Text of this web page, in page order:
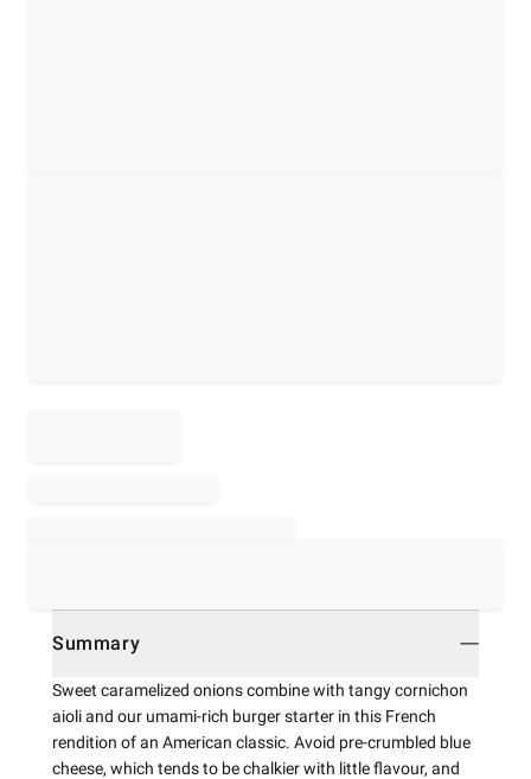
Summary
Sweet caramelized onions combine with tangy cornichon
aioli and our umami-rich burger starter in this French
rendition of an American classic. Avoid pre-crumbled blue
cheese, which tends to be chalkier with little flavour, and